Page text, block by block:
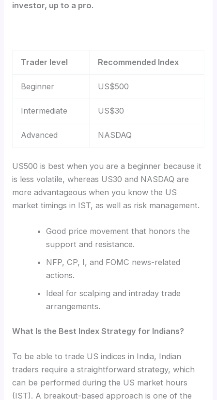
investor, up to a pro.
Trader level Recommended Index
Beginner US$500
Intermediate US$30
Advanced NASDAQ
US500 is best when you are a beginner because it
is less volatile, whereas US30 and NASDAQ are
more advantageous when you know the US
market timings in IST, as well as risk management.
Good price movement that honors the
support and resistance.
NFP, CP, I, and FOMC news-related
actions.
Ideal for scalping and intraday trade
arrangements.
What Is the Best Index Strategy for Indians?
To be able to trade US indices in India, Indian
traders require a straightforward strategy, which
can be performed during the US market hours
(IST). A breakout-based approach is one of the